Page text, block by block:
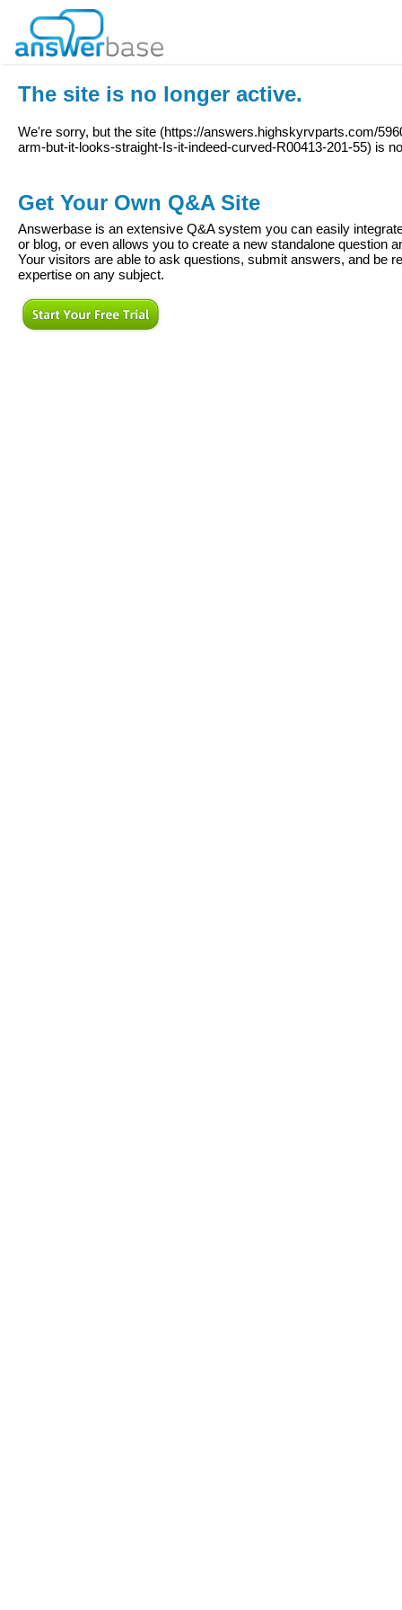
The site is no longer active.
We're sorry, but the site (https://answers.highskyrvparts.com/
arm-but-it-looks-straight-Is-it-indeed-curved-R00413-201-55) is
Get Your Own Q&A Site
Answerbase is an extensive Q&A system you can easily
or blog, or even allows you to create a new standalone question
Your visitors are able to ask questions, submit answers, and be
expertise on any subject.